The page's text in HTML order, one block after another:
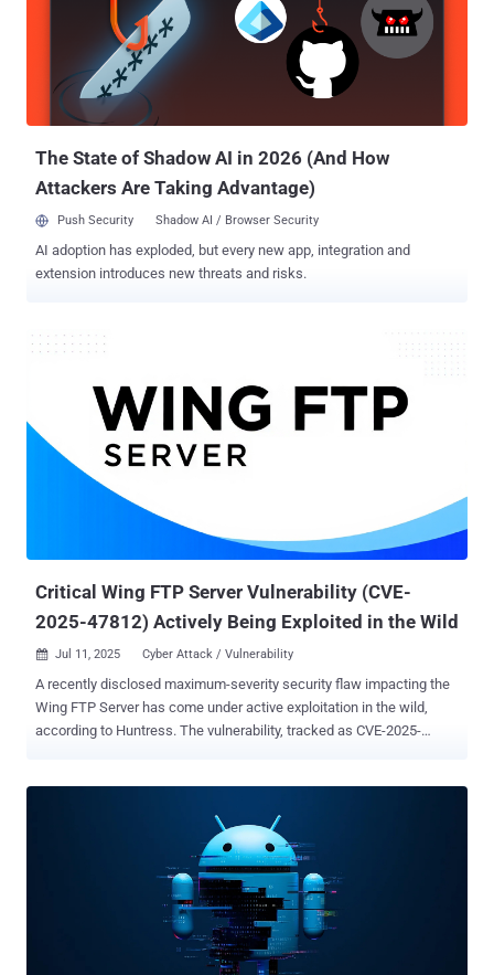
@toptal/picasso-forms @xene/core @toptal/picasso-utils
@toptal/picasso-typograph All the Node.js libraries were embedded
with identical payloads in their package.json files, attracting a total
of about 5,000 downloads before they were removed from the
repository. The nefarious code has been found to specifically target
The State of Shadow AI in 2026 (And How
Attackers Are Taking Advantage)
Push Security Shadow AI / Browser Security
AI adoption has exploded, but every new app, integration and
extension introduces new threats and risks.
Critical Wing FTP Server Vulnerability (CVE-
2025-47812) Actively Being Exploited in the Wild
 Jul 11, 2025 Cyber Attack / Vulnerability
A recently disclosed maximum-severity security flaw impacting the
Wing FTP Server has come under active exploitation in the wild,
according to Huntress. The vulnerability, tracked as CVE-2025-
and admin web interfaces mishandle '\0' bytes, ultimately allowing
injection of arbitrary Lua code into user session files," according to
arbitrary system commands with the privileges of the FTP service
(root or SYSTEM by default)." What makes it even more concerning
is that the flaw can be exploited via anonymous FTP accounts. A
comprehensive breakdown of the vulnerability entered the public